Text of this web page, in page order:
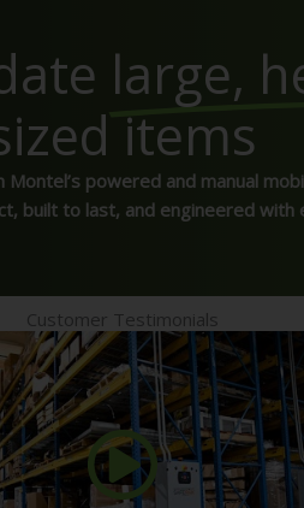
large,
items
powered and manual
built to last, and engineered
Customer Testimonials